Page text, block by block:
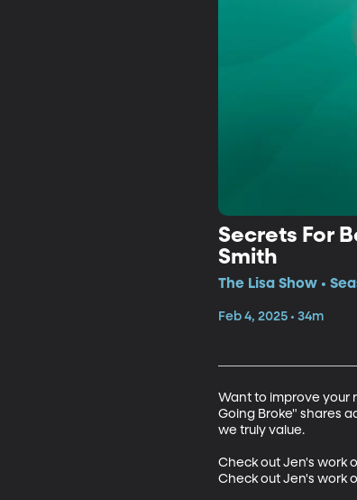
Secrets For
Smith
The Lisa Show •
Feb 4, 2025 • 34m
Want to improve your
Going Broke" shares
we truly value.
Check out Jen's work
Check out Jen's work